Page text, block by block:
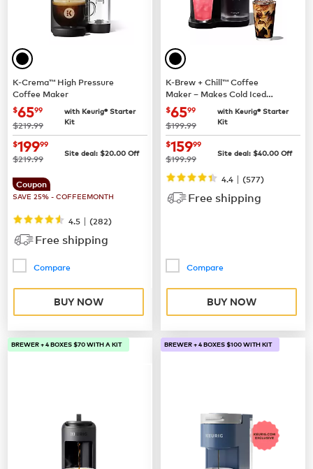
K-Crema™ High Pressure
Coffee Maker
now $65.99
$6599
was
$219.99
with Keurig® Starter
Kit
now$199.99
$19999
was
$219.99 Site deal: $20.00 Off
Coupon
SAVE 25% - COFFEEMONTH
4.5 | (282)
Free shipping
Compare
BUY NOW
K-Brew + Chill™ Coffee
Maker – Makes Cold Iced
Coffee
now $65.99
$6599
was
$199.99
with Keurig® Starter
Kit
now$159.99
$15999
was
$199.99 Site deal: $40.00 Off
4.4 | (577)
Free shipping
Compare
BUY NOW
BREWER + 4 BOXES $70 WITH A KIT BREWER + 4 BOXES $100 WITH KIT